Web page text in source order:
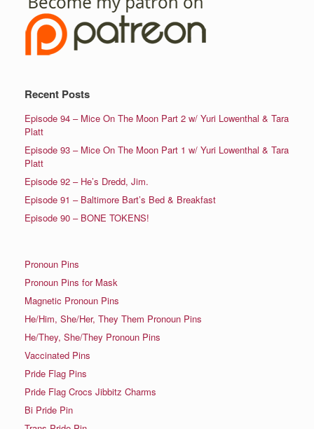
Recent Posts
Episode 94 – Mice On The Moon Part 2 w/ Yuri Lowenthal & Tara
Platt
Episode 93 – Mice On The Moon Part 1 w/ Yuri Lowenthal & Tara
Platt
Episode 92 – He’s Dredd, Jim.
Episode 91 – Baltimore Bart’s Bed & Breakfast
Episode 90 – BONE TOKENS!
Pronoun Pins
Pronoun Pins for Mask
Magnetic Pronoun Pins
He/Him, She/Her, They Them Pronoun Pins
He/They, She/They Pronoun Pins
Vaccinated Pins
Pride Flag Pins
Pride Flag Crocs Jibbitz Charms
Bi Pride Pin